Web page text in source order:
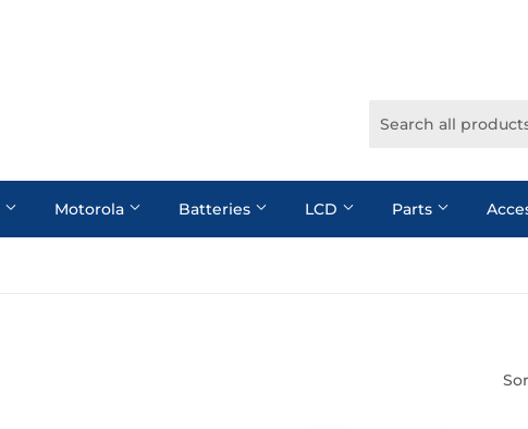
Motorola Batteries LCD Parts